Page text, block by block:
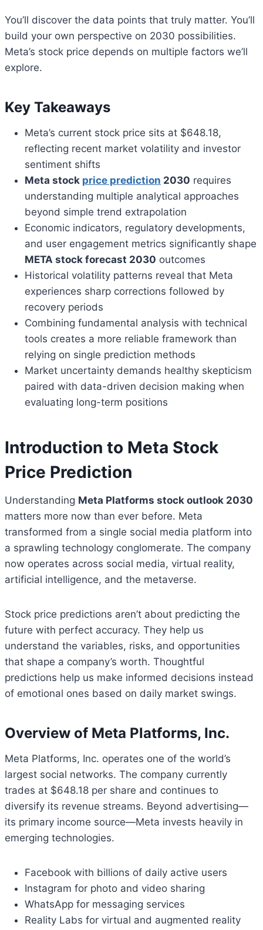
You’ll discover the data points that truly matter. You’ll
build your own perspective on 2030 possibilities.
Meta’s stock price depends on multiple factors we’ll
explore.
Key Takeaways
Meta’s current stock price sits at $648.18,
reflecting recent market volatility and investor
sentiment shifts
Meta stock price prediction 2030 requires
understanding multiple analytical approaches
beyond simple trend extrapolation
Economic indicators, regulatory developments,
and user engagement metrics significantly shape
META stock forecast 2030 outcomes
Historical volatility patterns reveal that Meta
experiences sharp corrections followed by
recovery periods
Combining fundamental analysis with technical
tools creates a more reliable framework than
relying on single prediction methods
Market uncertainty demands healthy skepticism
paired with data-driven decision making when
evaluating long-term positions
Introduction to Meta Stock
Price Prediction
Understanding Meta Platforms stock outlook 2030
matters more now than ever before. Meta
transformed from a single social media platform into
a sprawling technology conglomerate. The company
now operates across social media, virtual reality,
artificial intelligence, and the metaverse.
Stock price predictions aren’t about predicting the
future with perfect accuracy. They help us
understand the variables, risks, and opportunities
that shape a company’s worth. Thoughtful
predictions help us make informed decisions instead
of emotional ones based on daily market swings.
Overview of Meta Platforms, Inc.
Meta Platforms, Inc. operates one of the world’s
largest social networks. The company currently
trades at $648.18 per share and continues to
diversify its revenue streams. Beyond advertising—
its primary income source—Meta invests heavily in
emerging technologies.
Facebook with billions of daily active users
Instagram for photo and video sharing
WhatsApp for messaging services
Reality Labs for virtual and augmented reality